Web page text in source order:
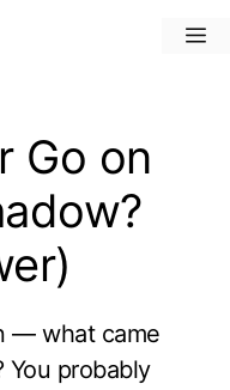
Go on
— what came
probably